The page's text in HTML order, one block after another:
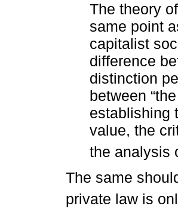
The theory
same point
capitalist
difference
distinction
between
establishing
value, the
the analysis
The same
private law is